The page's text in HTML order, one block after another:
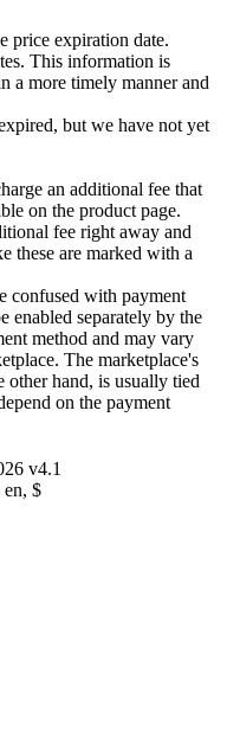
price expiration date.
This information is
a more timely manner and
but we have not yet
an additional fee that
on the product page.
fee right away and
these are marked with a
confused with payment
enabled separately by the
method and may vary
The marketplace's
other hand, is usually tied
on the payment
v4.1
$